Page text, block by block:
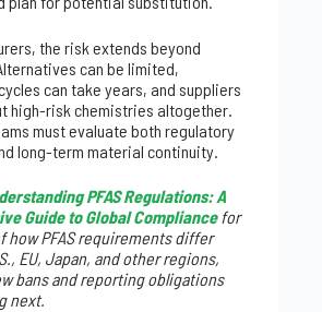
the risk extends beyond
can be limited,
can take years, and suppliers
high-risk chemistries altogether.
must evaluate both regulatory
long-term material continuity.
PFAS Regulations: A
Guide to Global Compliance for
how PFAS requirements differ
EU, Japan, and other regions,
bans and reporting obligations
next.